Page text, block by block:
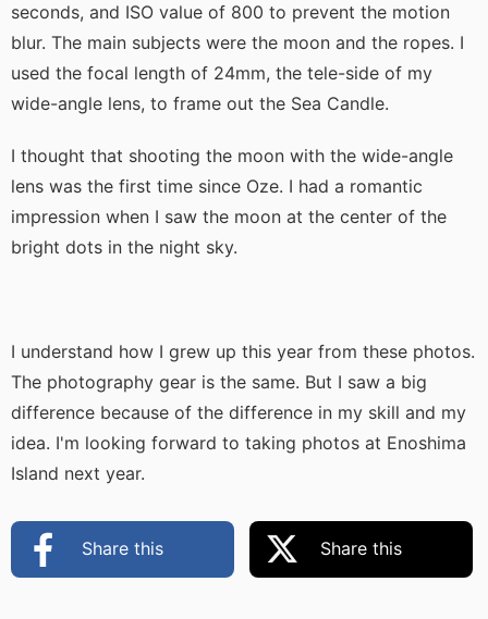
seconds, and ISO value of 800 to prevent the motion
blur. The main subjects were the moon and the ropes. I
used the focal length of 24mm, the tele-side of my
wide-angle lens, to frame out the Sea Candle.
I thought that shooting the moon with the wide-angle
lens was the first time since Oze. I had a romantic
impression when I saw the moon at the center of the
bright dots in the night sky.
I understand how I grew up this year from these photos.
The photography gear is the same. But I saw a big
difference because of the difference in my skill and my
idea. I'm looking forward to taking photos at Enoshima
Island next year.
Share this Share this